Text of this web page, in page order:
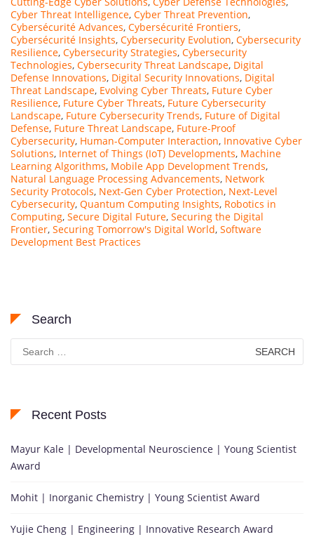
Cyber Threat Intelligence, Cyber Threat Prevention,
Cybersécurité Advances, Cybersécurité Frontiers,
Cybersécurité Insights, Cybersecurity Evolution, Cybersecurity
Resilience, Cybersecurity Strategies, Cybersecurity
Technologies, Cybersecurity Threat Landscape, Digital
Defense Innovations, Digital Security Innovations, Digital
Threat Landscape, Evolving Cyber Threats, Future Cyber
Resilience, Future Cyber Threats, Future Cybersecurity
Landscape, Future Cybersecurity Trends, Future of Digital
Defense, Future Threat Landscape, Future-Proof
Cybersecurity, Human-Computer Interaction, Innovative Cyber
Solutions, Internet of Things (IoT) Developments, Machine
Learning Algorithms, Mobile App Development Trends,
Natural Language Processing Advancements, Network
Security Protocols, Next-Gen Cyber Protection, Next-Level
Cybersecurity, Quantum Computing Insights, Robotics in
Computing, Secure Digital Future, Securing the Digital
Frontier, Securing Tomorrow's Digital World, Software
Development Best Practices
Search
for:
Recent Posts
Mayur Kale | Developmental Neuroscience | Young Scientist
Award
Mohit | Inorganic Chemistry | Young Scientist Award
Yujie Cheng | Engineering | Innovative Research Award